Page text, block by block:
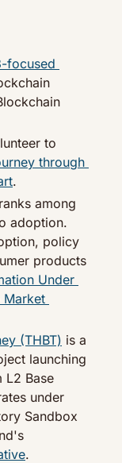
focused
to
through
.
among
adoption.
policy
products
Under
Market
(THBT) is a
launching
L2 Base
under
Sandbox
.